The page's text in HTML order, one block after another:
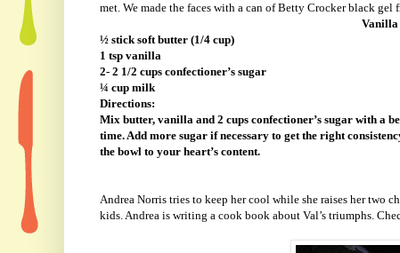
met. We made the faces with a can of Betty Crocker black
Vanilla
½ stick soft butter (1/4 cup)
1 tsp vanilla
2- 2 1/2 cups confectioner’s sugar
¼ cup milk
Directions:
Mix butter, vanilla and 2 cups confectioner’s sugar with a
time. Add more sugar if necessary to get the right
the bowl to your heart’s content.
Andrea Norris tries to keep her cool while she raises her two
kids. Andrea is writing a cook book about Val’s triumphs.